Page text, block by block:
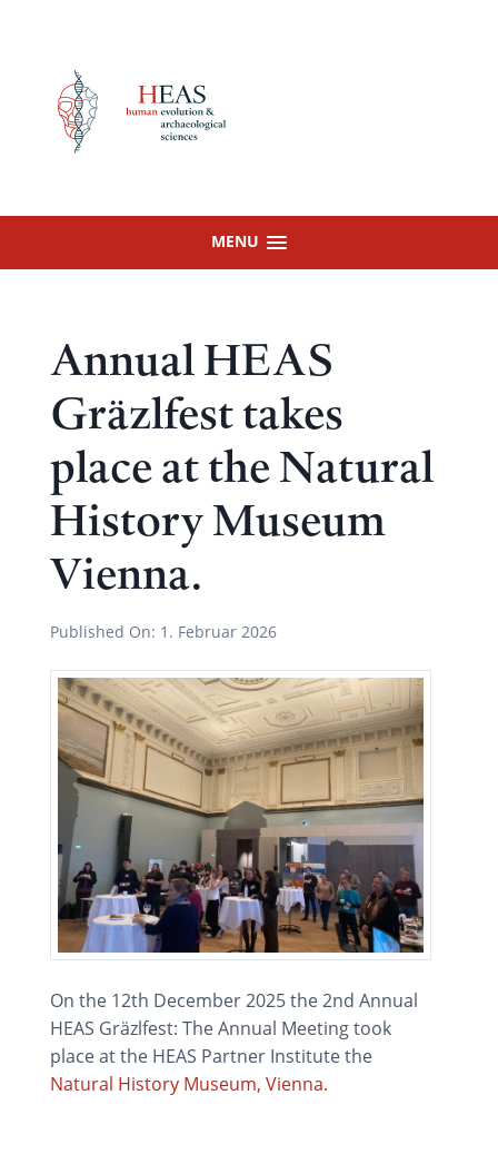
MENU
Annual HEAS
Gräzlfest takes
place at the Natural
History Museum
Vienna.
Published On: 1. Februar 2026
On the 12th December 2025 the 2nd Annual
HEAS Gräzlfest: The Annual Meeting took
place at the HEAS Partner Institute the
Natural History Museum, Vienna.